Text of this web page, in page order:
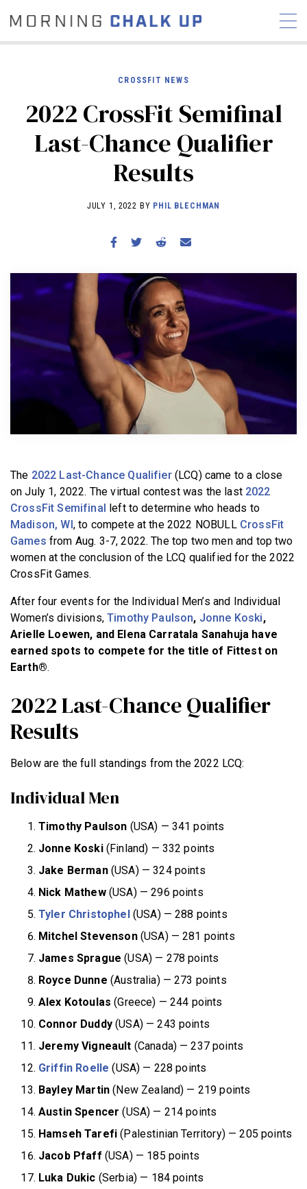
COMMUNITY
NEWS INTERVIEWS
INDUSTRY
EDUCATION
HYROX
WORKOUTS
BECOME A MEMBER
CROSSFIT NEWS
2022 CrossFit Semifinal
Last-Chance Qualifier
Results
JULY 1, 2022 BY PHIL BLECHMAN
The 2022 Last-Chance Qualifier(LCQ) came to a close
on July 1, 2022. The virtual contest was the last 2022
CrossFit Semifinal left to determine who heads to
Madison, WI, to compete at the 2022 NOBULL CrossFit
Games from Aug. 3-7, 2022. The top two men and top two
women at the conclusion of the LCQ qualified for the 2022
CrossFit Games.
After four events for the Individual Men’s and Individual
Women’s divisions,Timothy Paulson, Jonne Koski,
Arielle Loewen, and Elena Carratala Sanahuja have
earned spots to compete for the title of Fittest on
Earth®.
2022 Last-Chance Qualifier
Results
Below are the full standings from the 2022 LCQ:
Individual Men
Timothy Paulson (USA) — 341 points
Jonne Koski(Finland) — 332 points
Jake Berman(USA) — 324 points
Nick Mathew(USA) — 296 points
Tyler Christophel(USA) — 288 points
Mitchel Stevenson(USA) — 281 points
James Sprague (USA) — 278 points
Royce Dunne (Australia) — 273 points
Alex Kotoulas (Greece) — 244 points
Connor Duddy(USA) — 243 points
Jeremy Vigneault (Canada) — 237 points
Griffin Roelle (USA) — 228 points
Bayley Martin (New Zealand) — 219 points
Austin Spencer (USA) — 214 points
Hamseh Tarefi (Palestinian Territory) — 205 points
Jacob Pfaff (USA) — 185 points
Luka Dukic (Serbia) — 184 points